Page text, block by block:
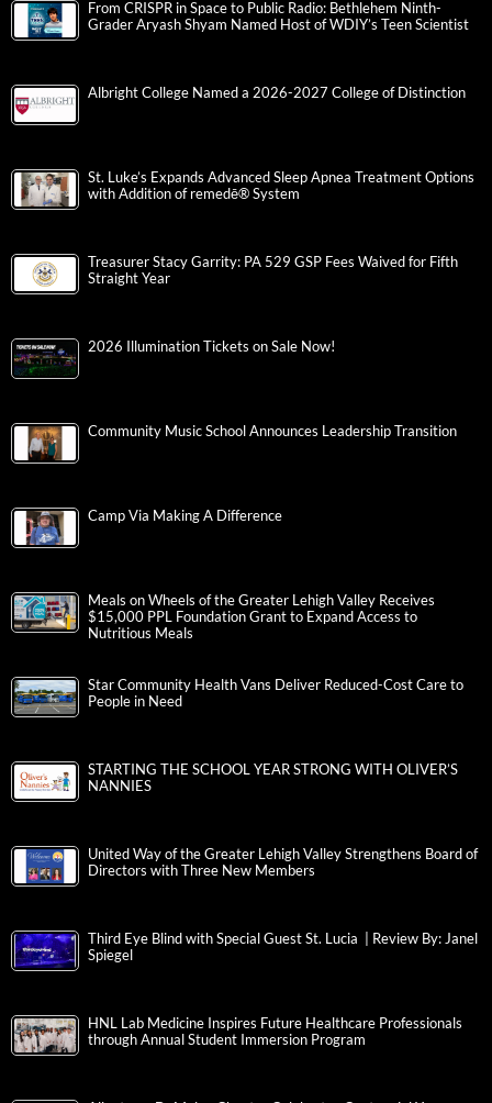
From CRISPR in Space to Public Radio: Bethlehem Ninth-
Grader Aryash Shyam Named Host of WDIY’s Teen Scientist
Albright College Named a 2026-2027 College of Distinction
St. Luke’s Expands Advanced Sleep Apnea Treatment Options
with Addition of remedē® System
Treasurer Stacy Garrity: PA 529 GSP Fees Waived for Fifth
Straight Year
2026 Illumination Tickets on Sale Now!
Community Music School Announces Leadership Transition
Camp Via Making A Difference
Meals on Wheels of the Greater Lehigh Valley Receives
$15,000 PPL Foundation Grant to Expand Access to
Nutritious Meals
Star Community Health Vans Deliver Reduced-Cost Care to
People in Need
STARTING THE SCHOOL YEAR STRONG WITH OLIVER’S
NANNIES
United Way of the Greater Lehigh Valley Strengthens Board of
Directors with Three New Members
Third Eye Blind with Special Guest St. Lucia | Review By: Janel
Spiegel
HNL Lab Medicine Inspires Future Healthcare Professionals
through Annual Student Immersion Program